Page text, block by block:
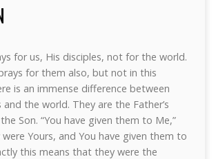
for us, His disciples, not for the world.
for them also, but not in this
is an immense difference between
and the world. They are the Father’s
Son. “You have given them to Me,”
were Yours, and You have given them to
this means that they were the